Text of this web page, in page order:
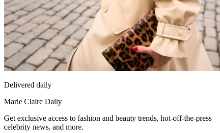
Delivered daily
Marie Claire Daily
Get exclusive access to fashion and beauty trends, hot-off-the-press
celebrity news, and more.